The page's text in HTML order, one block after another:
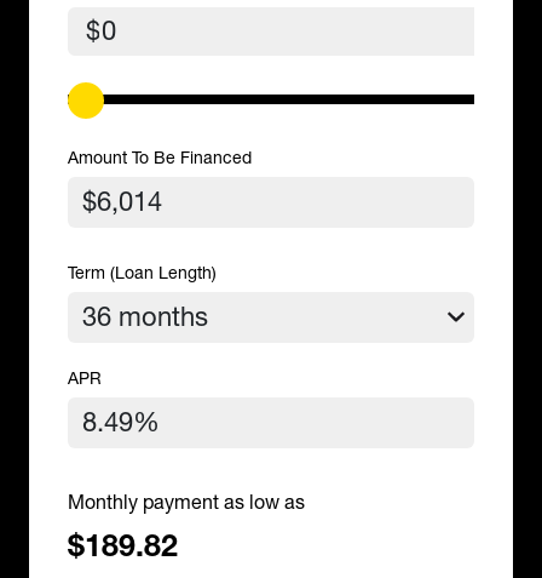
$
Amount To Be Financed
Term (Loan Length)
APR
Monthly payment as low as
$189.82